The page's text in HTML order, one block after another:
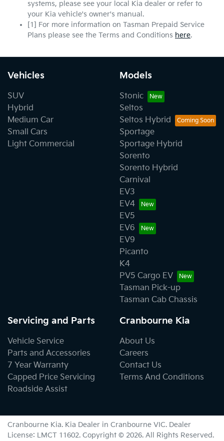
systems, please see your local Kia dealer or refer to
your Kia vehicle's owner's manual.
[1] For more information on Tasman Prepaid Service
Plans please see the Terms and Conditions here.
Vehicles
SUV
Hybrid
Medium Car
Small Cars
Light Commercial
Models
Stonic
Seltos
Seltos Hybrid
Sportage
Sportage Hybrid
Sorento
Sorento Hybrid
Carnival
EV3
EV4
EV5
EV6
EV9
Picanto
K4
PV5 Cargo EV
Tasman Pick-up
Tasman Cab Chassis
Servicing and Parts
Vehicle Service
Parts and Accessories
7 Year Warranty
Capped Price Servicing
Roadside Assist
Cranbourne Kia
About Us
Careers
Contact Us
Terms And Conditions
Cranbourne Kia. Kia Dealer in Cranbourne VIC. Dealer
License: LMCT 11602. Copyright © 2026. All Rights Reserved.